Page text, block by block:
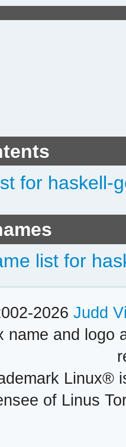
for haskell-
list for
2026 Judd
name and logo
Linux®
of Linus